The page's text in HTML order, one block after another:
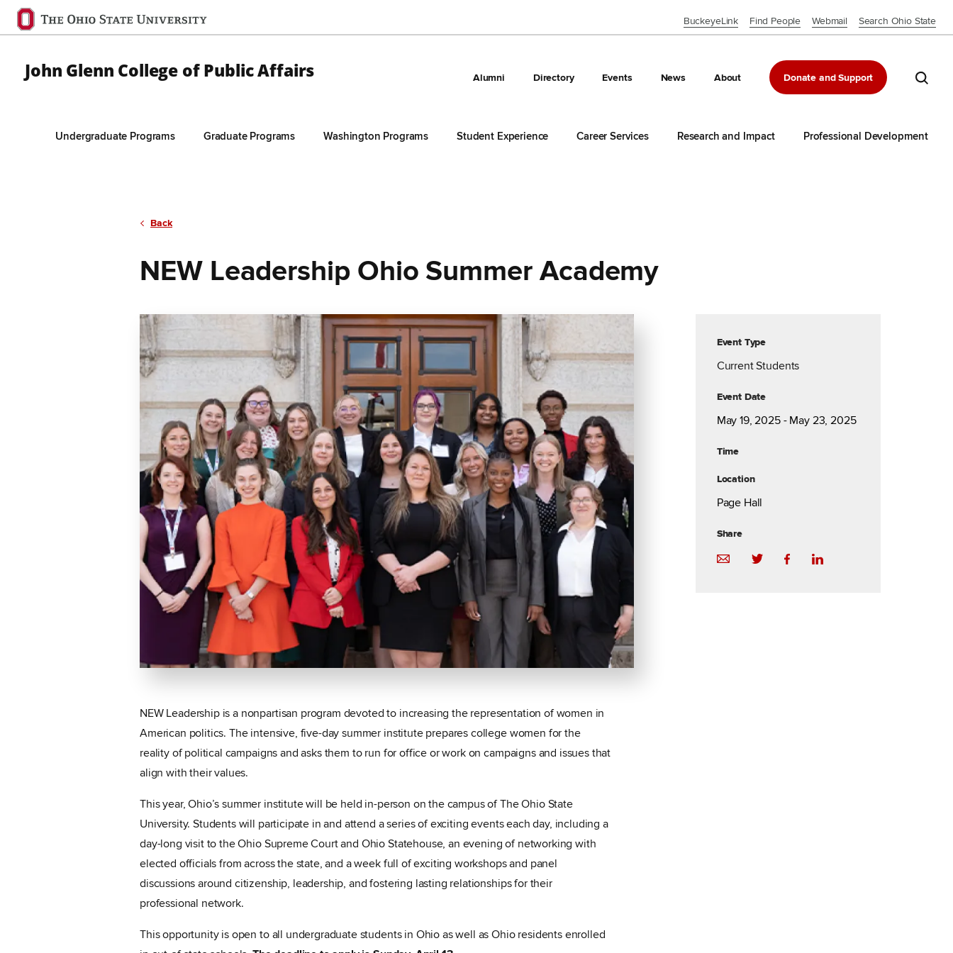
Ohio
State
navigation
Close OSU Navbar
BuckeyeLink Find People Webmail Search Ohio State
John Glenn College of Public Affairs Alumni Directory Events News About Donate and Support Search
Undergraduate Programs Graduate Programs Washington Programs Student Experience Career Services Research and Impact Professional Development
Back
NEW Leadership Ohio Summer Academy
Event Type
Current Students
Event Date
May 19, 2025 - May 23, 2025
Time
Location
Page Hall
Share
NEW Leadership is a nonpartisan program devoted to increasing the representation of women in
American politics. The intensive, five-day summer institute prepares college women for the
reality of political campaigns and asks them to run for office or work on campaigns and issues that
align with their values.
This year, Ohio’s summer institute will be held in-person on the campus of The Ohio State
University. Students will participate in and attend a series of exciting events each day, including a
day-long visit to the Ohio Supreme Court and Ohio Statehouse, an evening of networking with
elected officials from across the state, and a week full of exciting workshops and panel
discussions around citizenship, leadership, and fostering lasting relationships for their
professional network.
This opportunity is open to all undergraduate students in Ohio as well as Ohio residents enrolled